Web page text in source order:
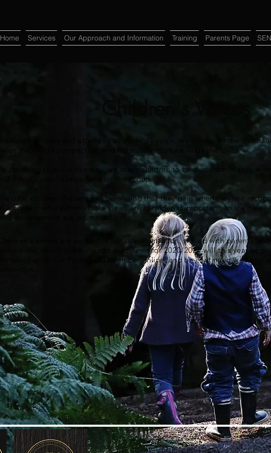
Home Services Our Approach and Information Training Parents Page
Children's voices are evident in our documentation, shared with parents, and
exhibitions, which under current guidelines for 2020/2021 will this year begin
Introduction to our Project in December online, and be continued we hope
We listen actively and attend to each child’s voice, we convey to the child
value the child’s perspective, and ultimately, that we value the child.
By choosing to act in this way, we teach children to be democratic: they
individual’s view is important for the group.
We offer children the sense of belonging that they gain when they are
in a context where individuals’ views are considered important, so their
and development are promoted.
info@littlebirdsnursery.co.uk
Amberley Museum, New